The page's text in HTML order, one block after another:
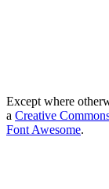
Except where
a Creative
Font Awesome.